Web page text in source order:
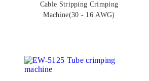
Cable Stripping Crimping
Machine(30 - 16 AWG)